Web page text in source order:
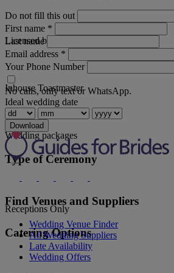
Licensed bar
Inhouse Toastmaster
Wedding packages
Type of Ceremony
Receptions Only
Catering Options
Do not fill this out
First name *
Last name
Email address *
Your Phone Number
No calls, only text or WhatsApp.
Ideal wedding date
Download
Find Venues and Suppliers
Wedding Venue Finder
All Wedding Suppliers
Late Availability
Wedding Offers